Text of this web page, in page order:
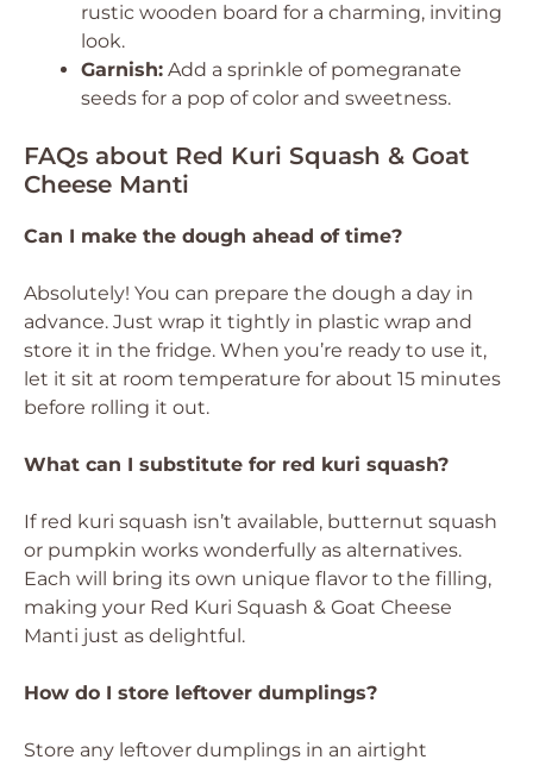
rustic wooden board for a charming, inviting
look.
Garnish: Add a sprinkle of pomegranate
seeds for a pop of color and sweetness.
FAQs about Red Kuri Squash & Goat
Cheese Manti
Can I make the dough ahead of time?
Absolutely! You can prepare the dough a day in
advance. Just wrap it tightly in plastic wrap and
store it in the fridge. When you’re ready to use it,
let it sit at room temperature for about 15 minutes
before rolling it out.
What can I substitute for red kuri squash?
If red kuri squash isn’t available, butternut squash
or pumpkin works wonderfully as alternatives.
Each will bring its own unique flavor to the filling,
making your Red Kuri Squash & Goat Cheese
Manti just as delightful.
How do I store leftover dumplings?
Store any leftover dumplings in an airtight